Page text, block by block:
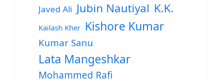
Javed Ali Jubin Nautiyal K.K.
Kailash Kher Kishore Kumar
Kumar Sanu
Lata Mangeshkar
Mohammed Rafi